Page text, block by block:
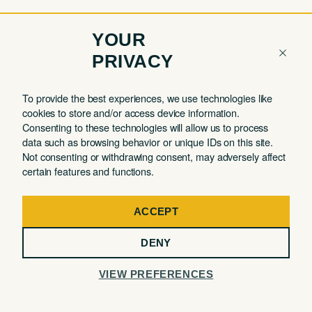
YOUR
PRIVACY
To provide the best experiences, we use technologies like
cookies to store and/or access device information.
Consenting to these technologies will allow us to process
data such as browsing behavior or unique IDs on this site.
Not consenting or withdrawing consent, may adversely affect
certain features and functions.
ACCEPT
DENY
VIEW PREFERENCES
COMPANY
Contact
About
Partnerships
Privacy Commitment
QUICK LINKS
Member Login
Book a Tour
Book a Day Pass